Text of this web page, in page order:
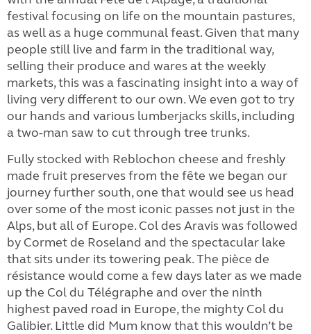
festival focusing on life on the mountain pastures,
as well as a huge communal feast. Given that many
people still live and farm in the traditional way,
selling their produce and wares at the weekly
markets, this was a fascinating insight into a way of
living very different to our own. We even got to try
our hands and various lumberjacks skills, including
a two-man saw to cut through tree trunks.
Fully stocked with Reblochon cheese and freshly
made fruit preserves from the fête we began our
journey further south, one that would see us head
over some of the most iconic passes not just in the
Alps, but all of Europe. Col des Aravis was followed
by Cormet de Roseland and the spectacular lake
that sits under its towering peak. The pièce de
résistance would come a few days later as we made
up the Col du Télégraphe and over the ninth
highest paved road in Europe, the mighty Col du
Galibier. Little did Mum know that this wouldn’t be